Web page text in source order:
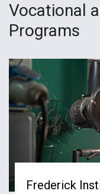
Vocational
Programs
Frederick